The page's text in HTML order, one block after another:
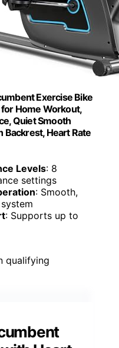
Exercise Bike
Home Workout,
Quiet Smooth
Backrest, Heart Rate
Levels: 8
settings
: Smooth,
: Supports up to
qualifying